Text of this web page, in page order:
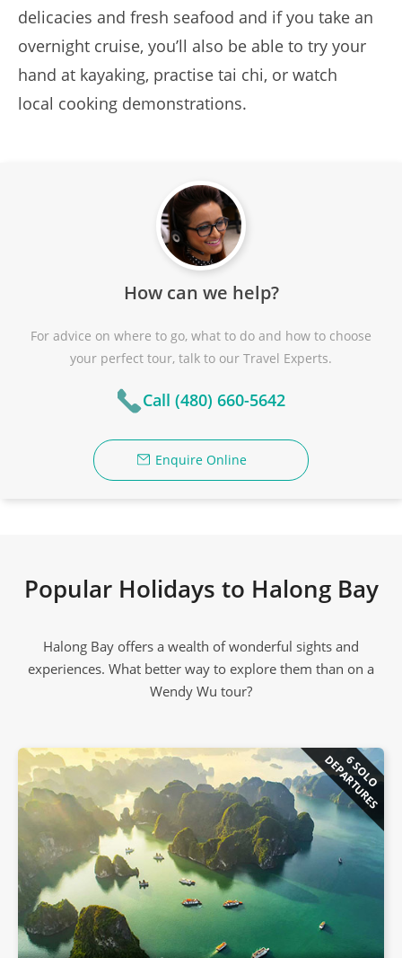
delicacies and fresh seafood and if you take an
overnight cruise, you’ll also be able to try your
hand at kayaking, practise tai chi, or watch
local cooking demonstrations.
How can we help?
For advice on where to go, what to do and how to choose
your perfect tour, talk to our Travel Experts.
Call (480) 660-5642
Enquire Online
Popular Holidays to Halong Bay
Halong Bay offers a wealth of wonderful sights and
experiences. What better way to explore them than on a
Wendy Wu tour?
6 SOLO
DEPARTURES